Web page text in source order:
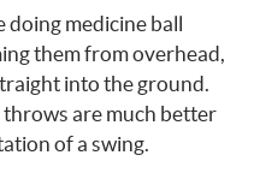
doing medicine ball
them from overhead,
into the ground.
are much better
of a swing.